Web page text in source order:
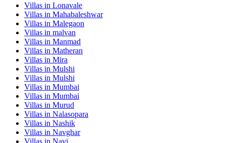
Villas in Lonavale
Villas in Mahabaleshwar
Villas in Malegaon
Villas in malvan
Villas in Manmad
Villas in Matheran
Villas in Mira
Villas in Mulshi
Villas in Mulshi
Villas in Mumbai
Villas in Mumbai
Villas in Murud
Villas in Nalasopara
Villas in Nashik
Villas in Navghar
Villas in Navi